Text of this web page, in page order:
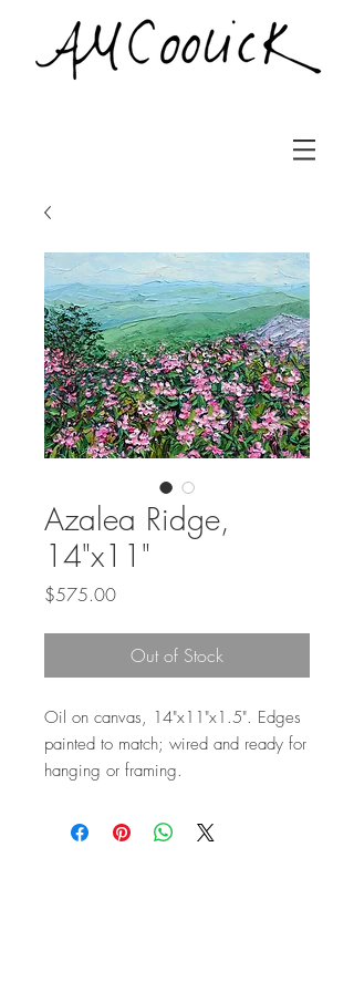
Azalea Ridge,
14"x11"
$575.00Price
Out of Stock
Oil on canvas, 14"x11"x1.5". Edges
painted to match; wired and ready for
hanging or framing.